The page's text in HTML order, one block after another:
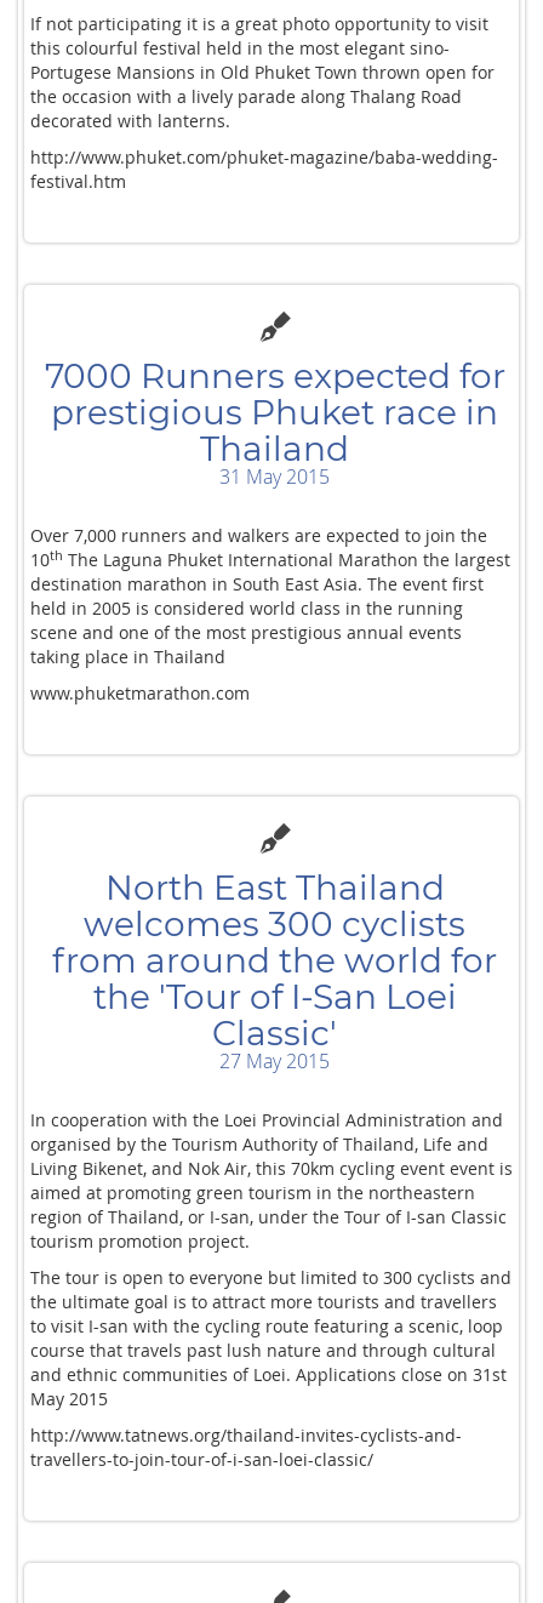
If not participating it is a great photo opportunity to visit
this colourful festival held in the most elegant sino-
Portugese Mansions in Old Phuket Town thrown open for
the occasion with a lively parade along Thalang Road
decorated with lanterns.
http://www.phuket.com/phuket-magazine/baba-wedding-
festival.htm
7000 Runners expected for
prestigious Phuket race in
Thailand
31 May 2015
Over 7,000 runners and walkers are expected to join the
10th The Laguna Phuket International Marathon the largest
destination marathon in South East Asia. The event first
held in 2005 is considered world class in the running
scene and one of the most prestigious annual events
taking place in Thailand
www.phuketmarathon.com
North East Thailand
welcomes 300 cyclists
from around the world for
the 'Tour of I-San Loei
Classic'
27 May 2015
In cooperation with the Loei Provincial Administration and
organised by the Tourism Authority of Thailand, Life and
Living Bikenet, and Nok Air, this 70km cycling event event is
aimed at promoting green tourism in the northeastern
region of Thailand, or I-san, under the Tour of I-san Classic
tourism promotion project.
The tour is open to everyone but limited to 300 cyclists and
the ultimate goal is to attract more tourists and travellers
to visit I-san with the cycling route featuring a scenic, loop
course that travels past lush nature and through cultural
and ethnic communities of Loei. Applications close on 31st
May 2015
http://www.tatnews.org/thailand-invites-cyclists-and-
travellers-to-join-tour-of-i-san-loei-classic/